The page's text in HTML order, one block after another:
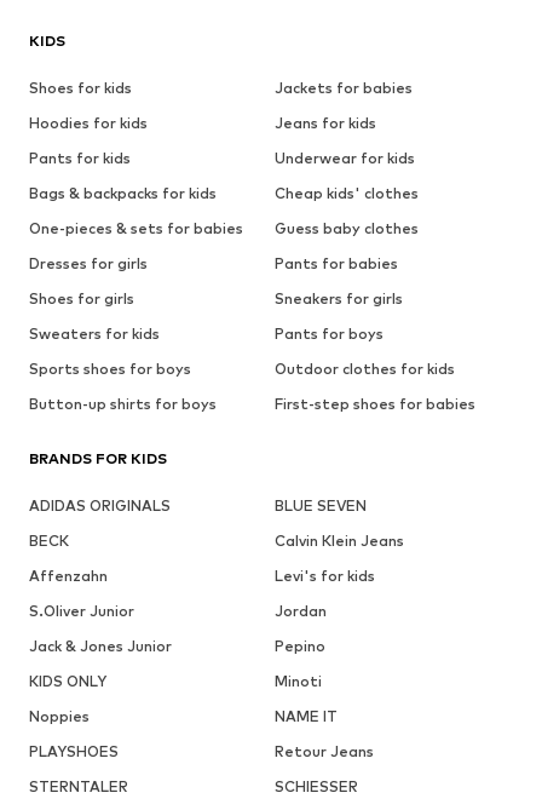
KIDS
Shoes for kids
Jackets for babies
Hoodies for kids
Jeans for kids
Pants for kids
Underwear for kids
Bags & backpacks for kids
Cheap kids' clothes
One-pieces & sets for babies
Guess baby clothes
Dresses for girls
Pants for babies
Shoes for girls
Sneakers for girls
Sweaters for kids
Pants for boys
Sports shoes for boys
Outdoor clothes for kids
Button-up shirts for boys
First-step shoes for babies
BRANDS FOR KIDS
ADIDAS ORIGINALS
BLUE SEVEN
BECK
Calvin Klein Jeans
Affenzahn
Levi's for kids
S.Oliver Junior
Jordan
Jack & Jones Junior
Pepino
KIDS ONLY
Minoti
Noppies
NAME IT
PLAYSHOES
Retour Jeans
STERNTALER
SCHIESSER